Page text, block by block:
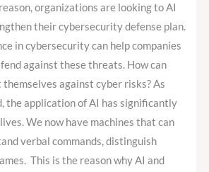
organizations are looking to AI
their cybersecurity defense plan.
in cybersecurity can help companies
against these threats. How can
against cyber risks? As
the application of AI has significantly
We now have machines that can
verbal commands, distinguish
This is the reason why AI and